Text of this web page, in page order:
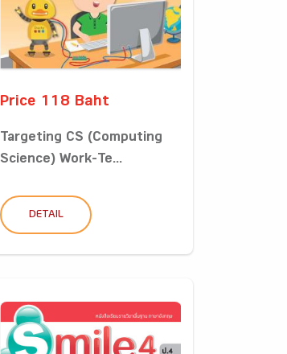
Price 118 Baht
Targeting CS (Computing
Science) Work-Te...
DETAIL